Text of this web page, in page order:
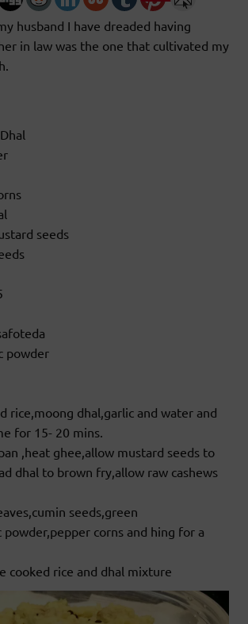
husband I have dreaded having
in law was the one that cultivated my
seeds
powder
rice,moong dhal,garlic and water and
for 15- 20 mins.
,heat ghee,allow mustard seeds to
dhal to brown fry,allow raw cashews
seeds,green
corns and hing for a
cooked rice and dhal mixture